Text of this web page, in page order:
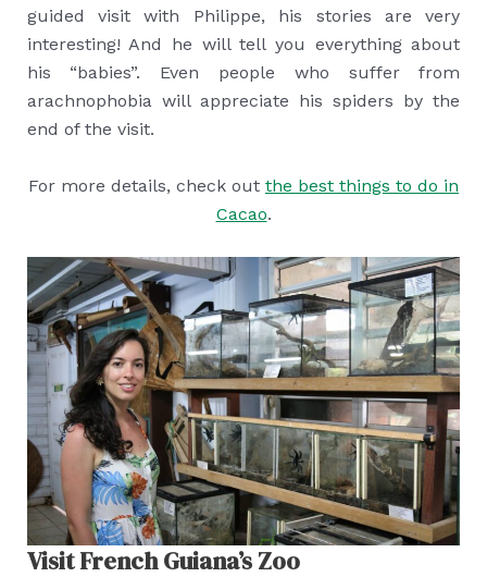
guided visit with Philippe, his stories are very
interesting! And he will tell you everything about
his “babies”. Even people who suffer from
arachnophobia will appreciate his spiders by the
end of the visit.
For more details, check out the best things to do in
Cacao.
Visit French Guiana’s Zoo